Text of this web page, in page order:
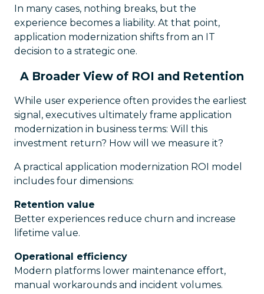
In many cases, nothing breaks, but the
experience becomes a liability. At that point,
application modernization shifts from an IT
decision to a strategic one.
A Broader View of ROI and Retention
While user experience often provides the earliest
signal, executives ultimately frame application
modernization in business terms: Will this
investment return? How will we measure it?
A practical application modernization ROI model
includes four dimensions:
Retention value
Better experiences reduce churn and increase
lifetime value.
Operational efficiency
Modern platforms lower maintenance effort,
manual workarounds and incident volumes.